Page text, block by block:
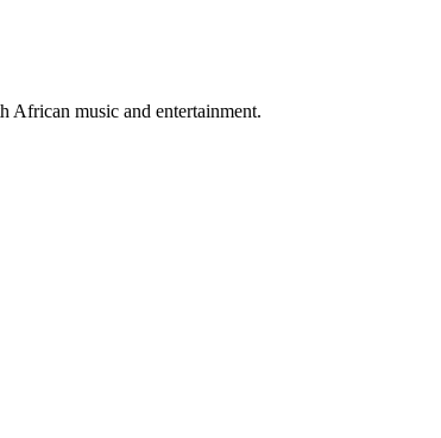
African music and entertainment.